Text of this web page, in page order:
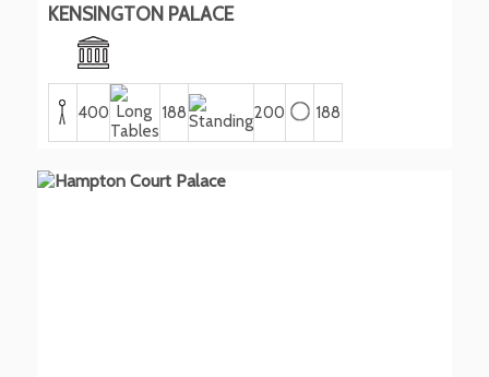
KENSINGTON PALACE
400 188 200 188